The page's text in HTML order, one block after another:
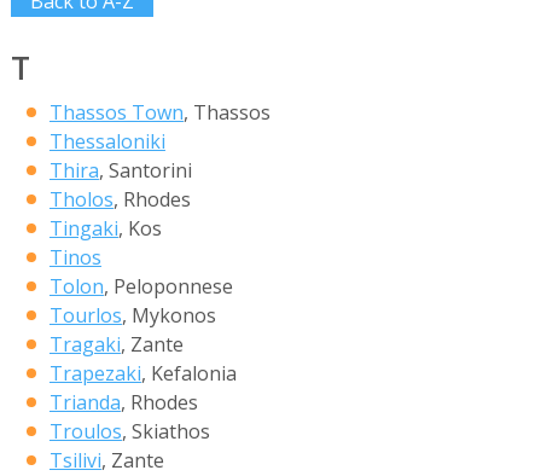
T
Thassos Town, Thassos
Thessaloniki
Thira, Santorini
Tholos, Rhodes
Tingaki, Kos
Tinos
Tolon, Peloponnese
Tourlos, Mykonos
Tragaki, Zante
Trapezaki, Kefalonia
Trianda, Rhodes
Troulos, Skiathos
Tsilivi, Zante